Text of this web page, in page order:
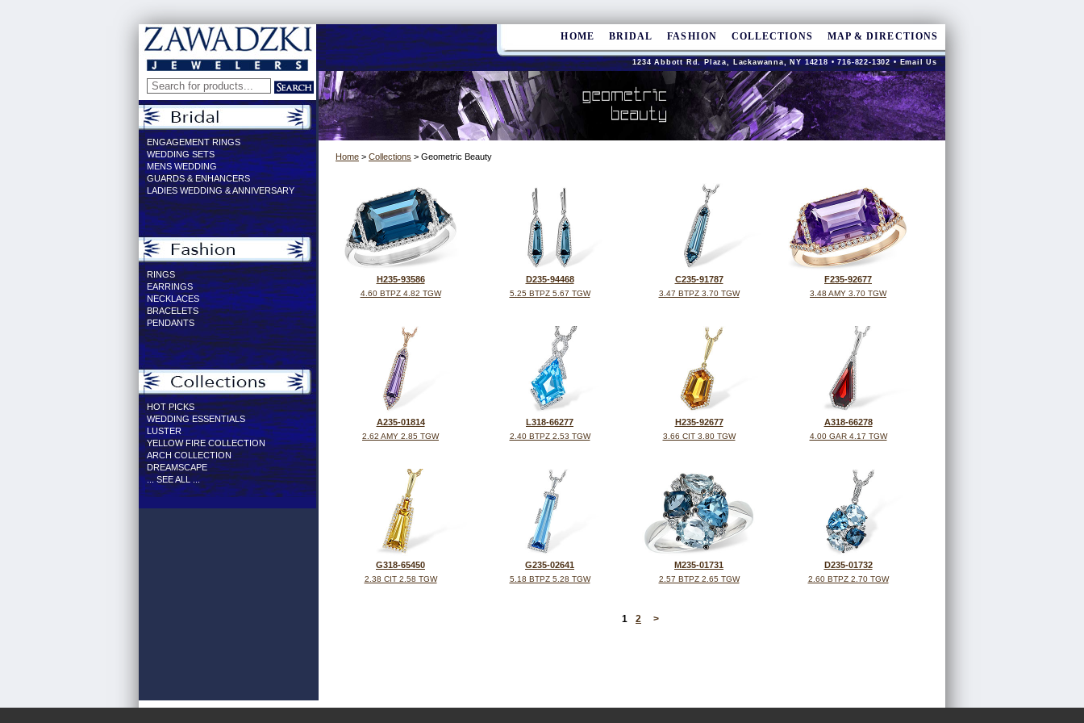
HOME BRIDAL FASHION COLLECTIONS MAP & DIRECTIONS
1234 Abbott Rd. Plaza, Lackawanna, NY 14218 • 716-822-1302 •Email Us
ENGAGEMENT RINGS
WEDDING SETS
MENS WEDDING
GUARDS & ENHANCERS
LADIES WEDDING & ANNIVERSARY
RINGS
EARRINGS
NECKLACES
BRACELETS
PENDANTS
HOT PICKS
WEDDING ESSENTIALS
LUSTER
YELLOW FIRE COLLECTION
ARCH COLLECTION
DREAMSCAPE
... SEE ALL ...
Home > Collections > Geometric Beauty
H235-93586
4.60 BTPZ 4.82 TGW
D235-94468
5.25 BTPZ 5.67 TGW
C235-91787
3.47 BTPZ 3.70 TGW
F235-92677
3.48 AMY 3.70 TGW
A235-01814
2.62 AMY 2.85 TGW
L318-66277
2.40 BTPZ 2.53 TGW
H235-92677
3.66 CIT 3.80 TGW
A318-66278
4.00 GAR 4.17 TGW
G318-65450
2.38 CIT 2.58 TGW
G235-02641
5.18 BTPZ 5.28 TGW
M235-01731
2.57 BTPZ 2.65 TGW
D235-01732
2.60 BTPZ 2.70 TGW
1 2 >